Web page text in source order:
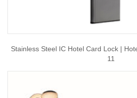
Stainless Steel IC Hotel Card Lock |
11